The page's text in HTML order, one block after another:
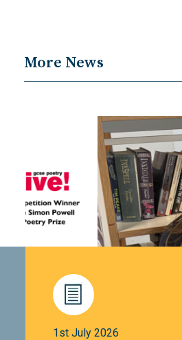
More News
1st July 2026